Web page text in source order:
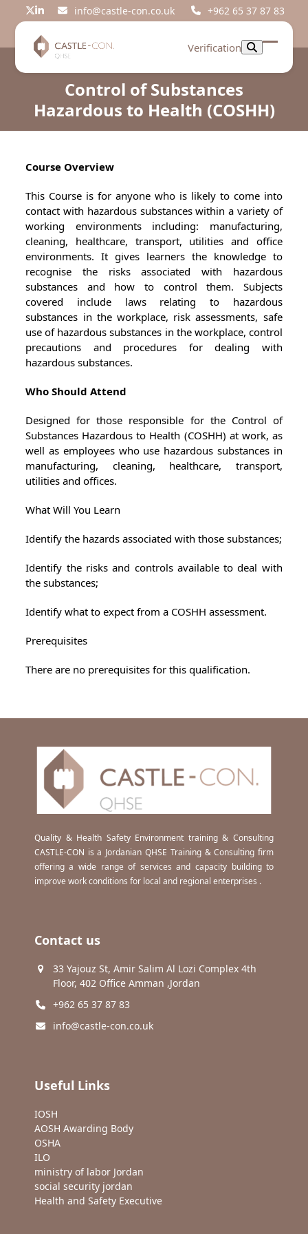
Twitter
LinkedIninfo@castle-con.co.uk +962 65 37 87 83
Verification
Open
menu
Close
menu
Control of Substances
Hazardous to Health (COSHH)
Course Overview
This Course is for anyone who is likely to come into
contact with hazardous substances within a variety of
working environments including: manufacturing,
cleaning, healthcare, transport, utilities and office
environments. It gives learners the knowledge to
recognise the risks associated with hazardous
substances and how to control them. Subjects
covered include laws relating to hazardous
substances in the workplace, risk assessments, safe
use of hazardous substances in the workplace, control
precautions and procedures for dealing with
hazardous substances.
Who Should Attend
Designed for those responsible for the Control of
Substances Hazardous to Health (COSHH) at work, as
well as employees who use hazardous substances in
manufacturing, cleaning, healthcare, transport,
utilities and offices.
What Will You Learn
Identify the hazards associated with those substances;
Identify the risks and controls available to deal with
the substances;
Identify what to expect from a COSHH assessment.
Prerequisites
There are no prerequisites for this qualification.
Quality & Health Safety Environment training & Consulting
CASTLE-CON is a Jordanian QHSE Training & Consulting firm
offering a wide range of services and capacity building to
improve work conditions for local and regional enterprises .
Contact us
33 Yajouz St, Amir Salim Al Lozi Complex 4th
Floor, 402 Office Amman ,Jordan
+962 65 37 87 83
info@castle-con.co.uk
Useful Links
IOSH
AOSH Awarding Body
OSHA
ILO
ministry of labor Jordan
social security jordan
Health and Safety Executive